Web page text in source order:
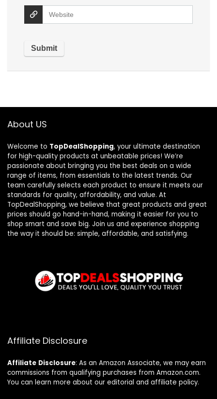
About US
Welcome to TopDealShopping, your ultimate destination
for high-quality products at unbeatable prices! We’re
passionate about bringing you the best deals on a wide
range of items, from essentials to the latest trends. Our
team carefully selects each product to ensure it meets our
standards for quality, affordability, and value. At
TopDealShopping, we believe that great products and great
prices should go hand-in-hand, making it easier for you to
shop smart and save big. Join us and experience shopping
the way it should be: simple, affordable, and satisfying.
Affiliate Disclosure
Affiliate Disclosure: As an Amazon Associate, we may earn
commissions from qualifying purchases from Amazon.com.
You can learn more about our editorial and affiliate policy.